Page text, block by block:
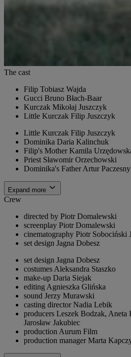
The cast
Filip Tobiasz Wajda
Gucci Bruno Błach-Baar
Kurczak Mikołaj Juszczyk
Little Kurczak Filip Juszczyk
Little Kurczak Filip Juszczyk
Dominika Daria Kalinchuk
Filip's Mother Kamila
Priest Sławomir Orzechowski
Dominika's Father Artur Paczesny
Expand more
Crew
directed by Piotr Domalewski
screenplay Piotr Domalewski
cinematography Piotr Sobociński
set design Jagna Dobesz
set design Jagna Dobesz
costumes Aleksandra Staszko
make-up Daria Siejak
editing Agnieszka Glińska
sound Jerzy Murawski
casting director Nadia Lebik
producers Leszek Bodzak, Aneta
Jarosław Jakubiec
production Aurum Film
production manager Marta